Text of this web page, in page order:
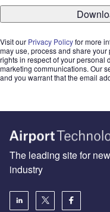
Visit our Privacy Policyfor more
may use, process and share
rights in respect of your personal
marketing communications. Our
and you warrant that the email
The leading site for
industry